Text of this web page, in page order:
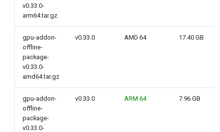
v0.33.0-
arm64.tar.gz
gpu-addon-
offline-
package-
v0.33.0-
amd64.tar.gz
v0.33.0 AMD 64 17.40 GB
gpu-addon-
offline-
package-
v0.33.0-
v0.33.0 ARM 64 7.96 GB